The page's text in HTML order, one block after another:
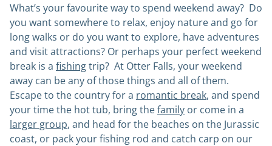
What’s your favourite way to spend weekend away? Do
you want somewhere to relax, enjoy nature and go for
long walks or do you want to explore, have adventures
and visit attractions? Or perhaps your perfect weekend
break is a fishingtrip? At Otter Falls, your weekend
away can be any of those things and all of them.
Escape to the country for a romantic break, and spend
your time the hot tub, bring thefamily or come in a
larger group, and head for the beaches on the Jurassic
coast, or pack your fishing rod and catch carp on our